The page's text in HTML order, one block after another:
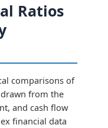
Ratios
comparisons of
from the
and cash flow
financial data